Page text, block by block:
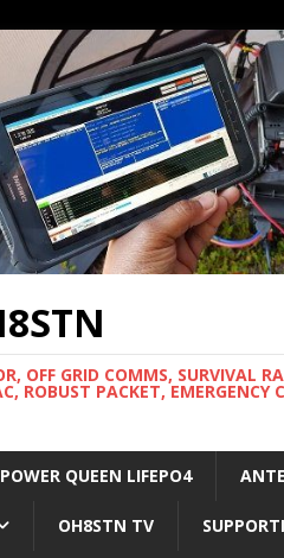
OFF GRID COMMS, SURVIVAL
ROBUST PACKET,
POWER QUEEN LIFEPO4
OH8STN TV